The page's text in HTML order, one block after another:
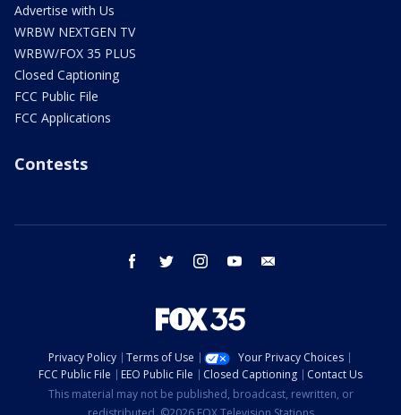
Advertise with Us
WRBW NEXTGEN TV
WRBW/FOX 35 PLUS
Closed Captioning
FCC Public File
FCC Applications
Contests
facebook twitter instagram youtube
Privacy Policy Terms of Use
Your Privacy Choices
FCC Public File
EEO Public File Closed Captioning
Contact Us
This material may not be published, broadcast, rewritten, or